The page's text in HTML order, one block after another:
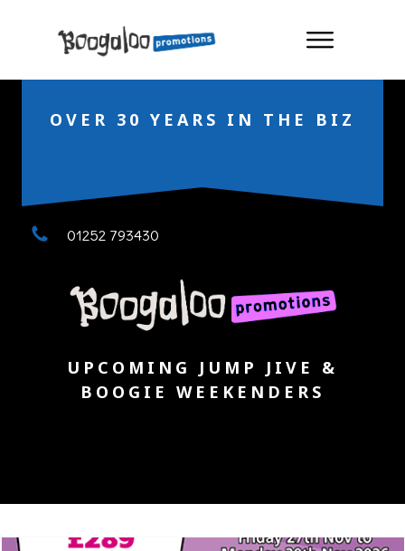
OVER 30 YEARS IN THE BIZ
01252 793430
UPCOMING JUMP JIVE &
BOOGIE WEEKENDERS